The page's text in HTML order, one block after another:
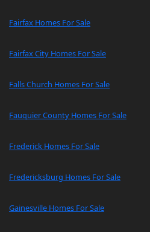
Fairfax Homes For Sale
Fairfax City Homes For Sale
Falls Church Homes For Sale
Fauquier County Homes For Sale
Frederick Homes For Sale
Fredericksburg Homes For Sale
Gainesville Homes For Sale